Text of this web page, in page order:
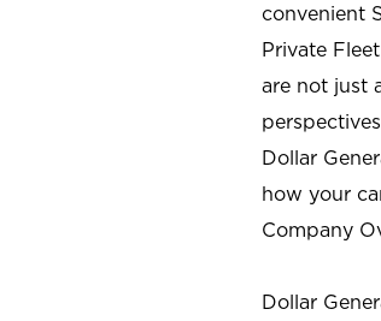
convenient
Private
are not just
Dollar
how your
Company
Dollar